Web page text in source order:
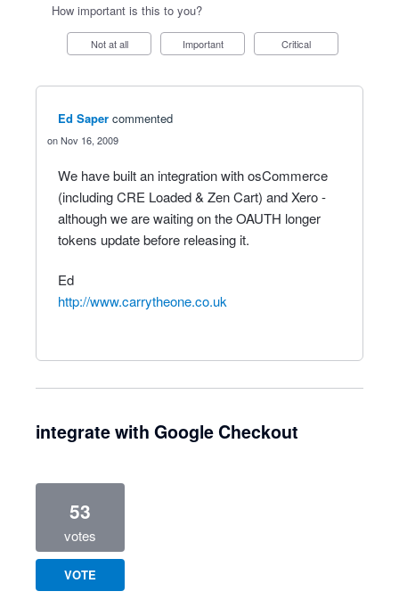
How important is this to you?
Not at all Important Critical
Ed Saper commented
Nov 16, 2009
We have built an integration with osCommerce
(including CRE Loaded & Zen Cart) and Xero -
although we are waiting on the OAUTH longer
tokens update before releasing it.
Ed
http://www.carrytheone.co.uk
integrate with Google Checkout
53
votes
VOTE